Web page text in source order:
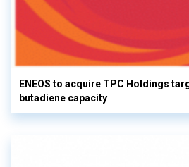
ENEOS to acquire TPC Holdings
butadiene capacity